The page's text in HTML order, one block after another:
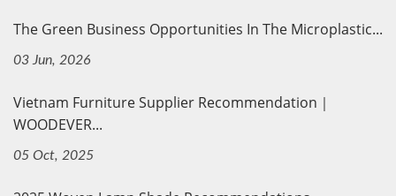
The Green Business Opportunities In The Microplastic...
03 Jun, 2026
Vietnam Furniture Supplier Recommendation｜
WOODEVER...
05 Oct, 2025